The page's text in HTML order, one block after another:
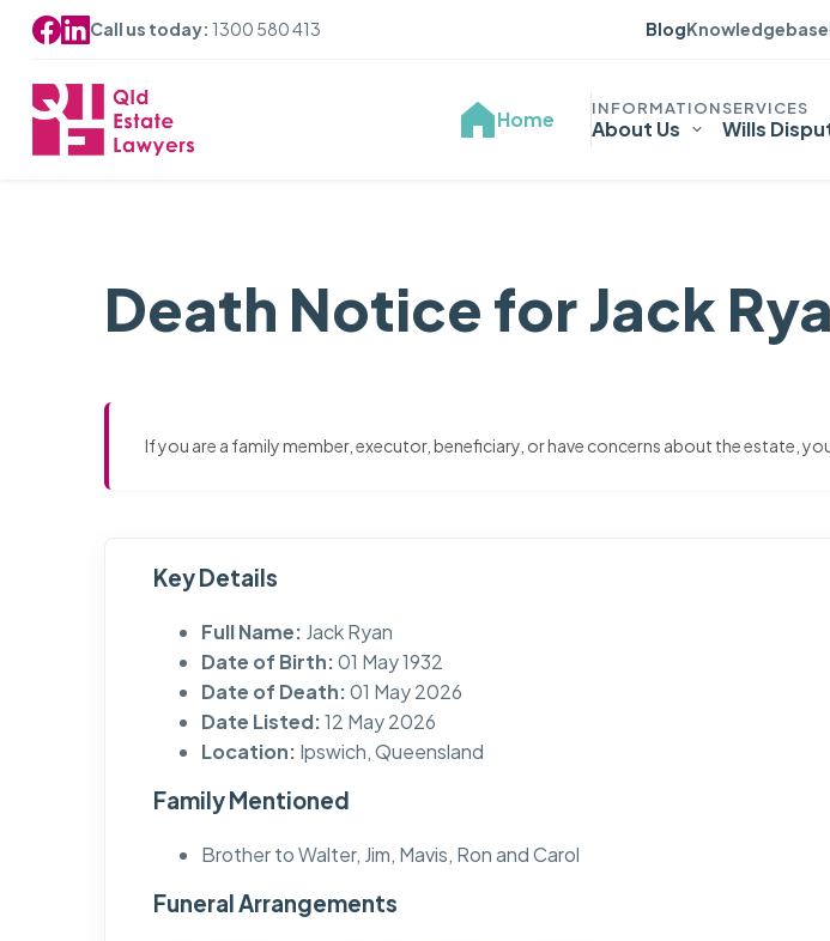
Call us today: 1300 580 413 BlogKnowledgebase
Home About Us Wills
Death Notice for Jack
If you are a family member, executor, beneficiary, or have concerns about the estate,
Key Details
Full Name: Jack Ryan
Date of Birth:01 May 1932
Date of Death:01 May 2026
Date Listed:12 May 2026
Location: Ipswich, Queensland
Family Mentioned
Brother to Walter, Jim, Mavis, Ron and Carol
Funeral Arrangements